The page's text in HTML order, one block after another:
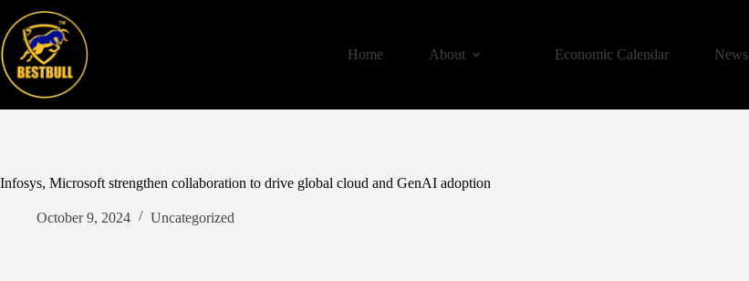
content
Home
About Economic Calendar News
Infosys, Microsoft strengthen collaboration to drive global cloud and GenAI adoption
October 9, 2024 Uncategorized